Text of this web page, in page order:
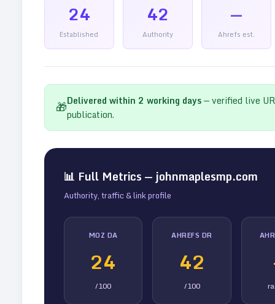
24
Established
42
Authority
—
Ahrefs est.
🎁Delivered within 2 working days— verified live
publication.
📊 Full Metrics — johnmaplesmp.com
Authority, traffic & link profile
MOZ DA
24
/100
AHREFS DR
42
/100